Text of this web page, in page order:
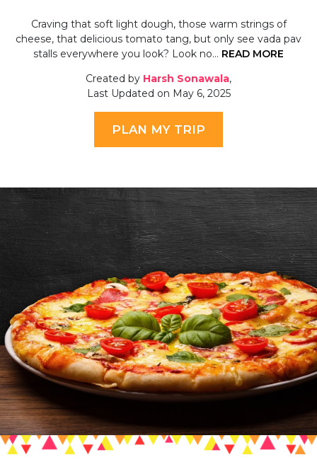
Craving that soft light dough, those warm strings of
cheese, that delicious tomato tang, but only see vada pav
stalls everywhere you look? Look no… READ MORE
Created by Harsh Sonawala,
Last Updated on May 6, 2025
PLAN MY TRIP